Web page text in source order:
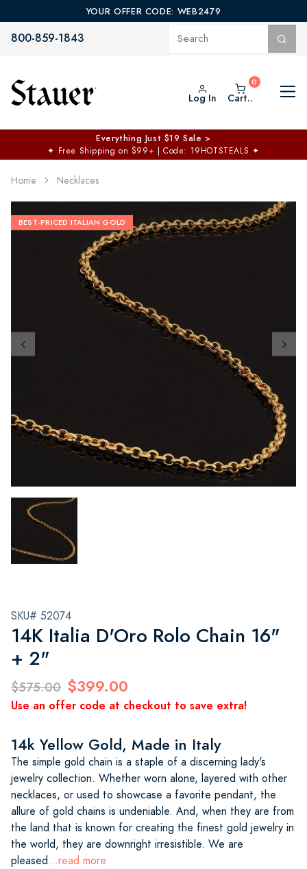
YOUR OFFER CODE: WEB2479
800-859-1843
Log In Cart..
Everything Just $19 Sale >
✦ Free Shipping on $99+ | Code: 19HOTSTEALS ✦
Home Necklaces
BEST-PRICED ITALIAN GOLD
SKU# 52074
14K Italia D'Oro Rolo Chain 16"
+ 2"
$575.00 $399.00
Use an offer code at checkout to save extra!
14k Yellow Gold, Made in Italy
The simple gold chain is a staple of a discerning lady's
jewelry collection. Whether worn alone, layered with other
necklaces, or used to showcase a favorite pendant, the
allure of gold chains is undeniable. And, when they are from
the land that is known for creating the finest gold jewelry in
the world, they are downright irresistible. We are
pleased...read more